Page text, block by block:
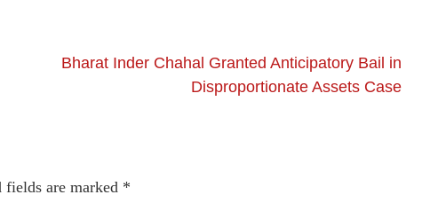
Bharat Inder Chahal Granted Anticipatory Bail in
Disproportionate Assets Case
fields are marked *